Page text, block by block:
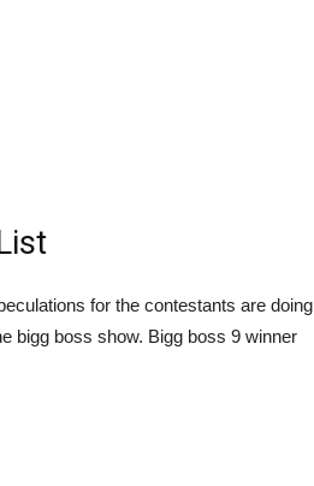
for the contestants are doing
bigg boss show. Bigg boss 9 winner